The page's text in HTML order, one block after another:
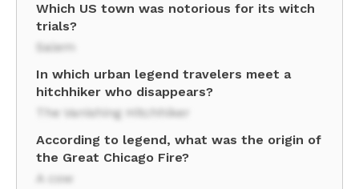
Which US town was notorious for its witch
trials?
Salem
In which urban legend travelers meet a
hitchhiker who disappears?
The Vanishing Hitchhiker
According to legend, what was the origin of
the Great Chicago Fire?
A cow